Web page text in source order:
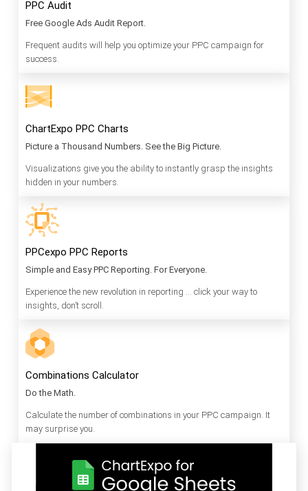
PPC Audit
Free Google Ads Audit Report.
Frequent audits will help you optimize your PPC campaign for
success.
ChartExpo PPC Charts
Picture a Thousand Numbers. See the Big Picture.
Visualizations give you the ability to instantly grasp the insights
hidden in your numbers.
PPCexpo PPC Reports
Simple and Easy PPC Reporting. For Everyone.
Experience the new revolution in reporting … click your way to
insights, don’t scroll.
Combinations Calculator
Do the Math.
Calculate the number of combinations in your PPC campaign. It
may surprise you.